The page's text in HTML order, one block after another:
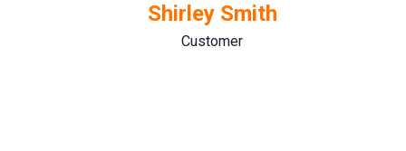
Shirley Smith
Customer